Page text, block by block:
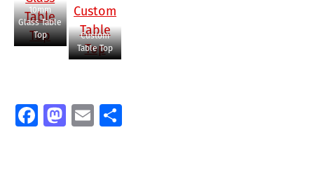
10mm
Glass Table
Top
Custom
Table Top
Facebook
Mastodon
Email